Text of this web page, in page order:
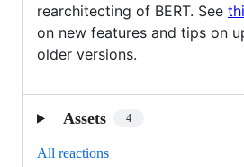
rearchitecting of BERT. See
on new features and tips on
older versions.
Assets 4
All reactions